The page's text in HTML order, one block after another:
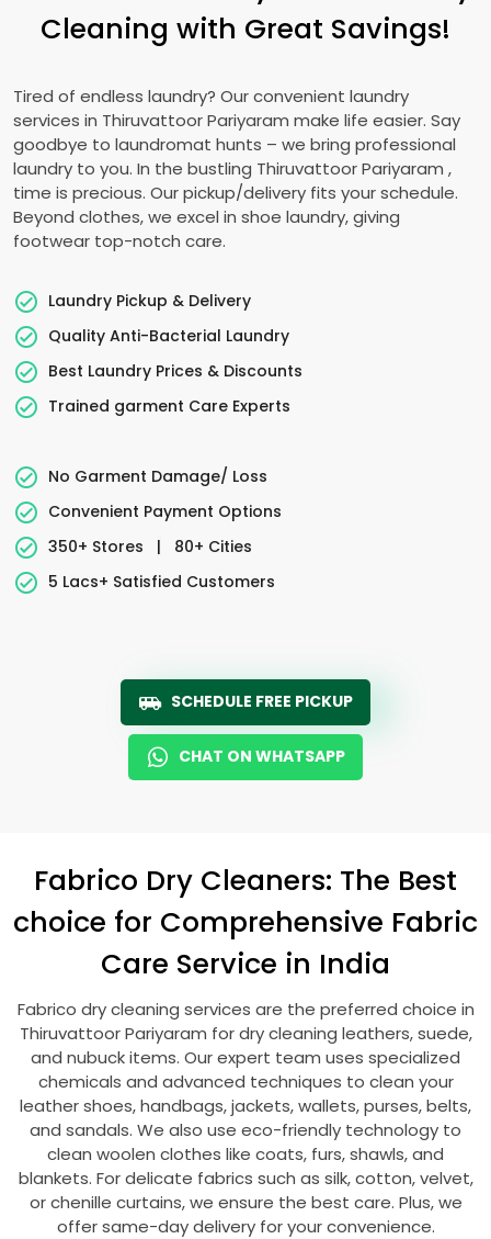
Cleaning with Great Savings!
Tired of endless laundry? Our convenient laundry
services in Thiruvattoor Pariyaram make life easier. Say
goodbye to laundromat hunts – we bring professional
laundry to you. In the bustling Thiruvattoor Pariyaram ,
time is precious. Our pickup/delivery fits your schedule.
Beyond clothes, we excel in shoe laundry, giving
footwear top-notch care.
Laundry Pickup & Delivery
Quality Anti-Bacterial Laundry
Best Laundry Prices & Discounts
Trained garment Care Experts
No Garment Damage/ Loss
Convenient Payment Options
350+ Stores
|
80+ Cities
5 Lacs+ Satisfied Customers
SCHEDULE FREE PICKUP
CHAT ON WHATSAPP
Fabrico Dry Cleaners: The Best
choice for Comprehensive Fabric
Care Service in India
Fabrico dry cleaning services are the preferred choice in
Thiruvattoor Pariyaram for dry cleaning leathers, suede,
and nubuck items. Our expert team uses specialized
chemicals and advanced techniques to clean your
leather shoes, handbags, jackets, wallets, purses, belts,
and sandals. We also use eco-friendly technology to
clean woolen clothes like coats, furs, shawls, and
blankets. For delicate fabrics such as silk, cotton, velvet,
or chenille curtains, we ensure the best care. Plus, we
offer same-day delivery for your convenience.